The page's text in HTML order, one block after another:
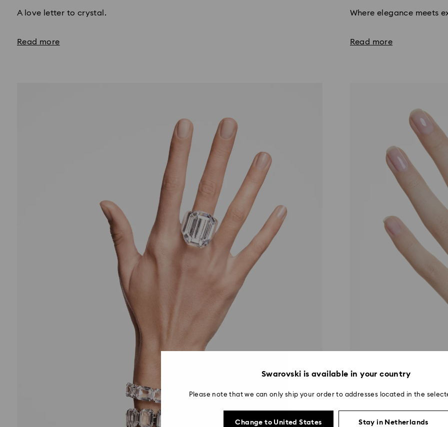
A love letter to crystal.
Read more
Where elegance meets
Read more
Swarovski is available in your country
Please note that we can only ship your order to addresses located in the
Change to United States Stay in Netherlands